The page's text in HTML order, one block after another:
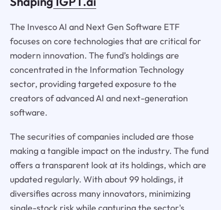
The Invesco AI and Next Gen Software ETF
focuses on core technologies that are critical for
modern innovation. The fund’s holdings are
concentrated in the Information Technology
sector, providing targeted exposure to the
creators of advanced AI and next-generation
software.
The securities of companies included are those
making a tangible impact on the industry. The fund
offers a transparent look at its holdings, which are
updated regularly. With about 99 holdings, it
diversifies across many innovators, minimizing
single-stock risk while capturing the sector's